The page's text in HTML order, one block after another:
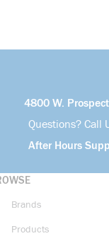
4800 W.
Questions? Call
After Hours
Brands
Products